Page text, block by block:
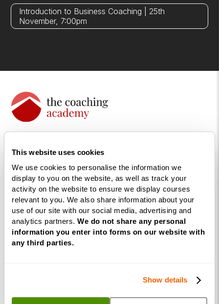
This website uses cookies
We use cookies to personalise the information we
display to you on the website, as well as track your
activity on the website to ensure we display courses
relevant to you. We also share information about your
use of our site with our social media, advertising and
analytics partners. We do not share any personal
information you enter into forms on our website with
any third parties.
Show details
Introduction to Business Coaching | 25th
November, 7:00pm
training academy.
Courses